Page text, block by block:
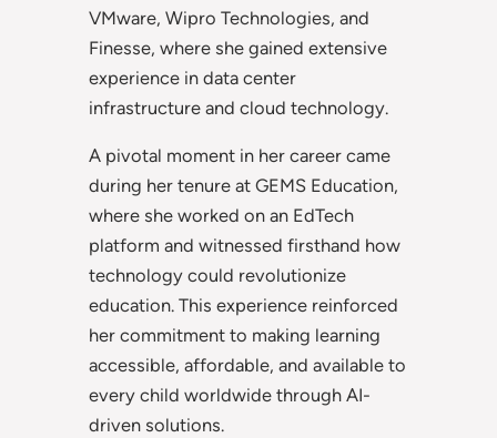
VMware, Wipro Technologies, and
Finesse, where she gained extensive
experience in data center
infrastructure and cloud technology.
A pivotal moment in her career came
during her tenure at GEMS Education,
where she worked on an EdTech
platform and witnessed firsthand how
technology could revolutionize
education. This experience reinforced
her commitment to making learning
accessible, affordable, and available to
every child worldwide through AI-
driven solutions.